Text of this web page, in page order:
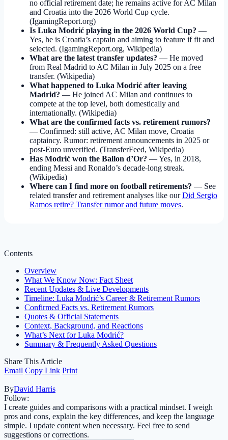
no official retirement date; he remains active for AC Milan
and Croatia into the 2026 World Cup cycle.
(IgamingReport.org)
Is Luka Modrić playing in the 2026 World Cup? —
Yes, he is Croatia’s captain and aiming to feature if fit and
selected. (IgamingReport.org, Wikipedia)
What are the latest transfer updates? — He moved
from Real Madrid to AC Milan in July 2025 on a free
transfer. (Wikipedia)
What happened to Luka Modrić after leaving
Madrid? — He joined AC Milan and continues to
compete at the top level, both domestically and
internationally. (Wikipedia)
What are the confirmed facts vs. retirement rumors?
— Confirmed: still active, AC Milan move, Croatia
captaincy. Rumor: retirement announcements in 2025 or
post-Euro unverified. (TransferFeed, Wikipedia)
Has Modrić won the Ballon d’Or? — Yes, in 2018,
ending Messi and Ronaldo’s decade-long streak.
(Wikipedia)
Where can I find more on football retirements? — See
related transfer and retirement analyses like ourDid Sergio
Ramos retire? Transfer rumor and future moves.
Contents
Overview
What We Know Now: Fact Sheet
Recent Updates & Live Developments
Timeline: Luka Modrić’s Career & Retirement Rumors
Confirmed Facts vs. Retirement Rumors
Quotes & Official Statements
Context, Background, and Reactions
What’s Next for Luka Modrić?
Summary & Frequently Asked Questions
Share This Article
Email Copy Link Print
ByDavid Harris
Follow:
I create guides and comparisons with a practical mindset. I weigh
pros and cons, explain the key differences, and keep the language
simple. I update content when necessary. Feel free to send
suggestions or corrections.